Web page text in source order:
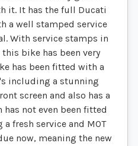
it. It has the full Ducati
a well stamped service
With service stamps in
this bike has been very
has been fitted with a
including a stunning
screen and also has a
not even been fitted
fresh service and MOT
now, meaning the new